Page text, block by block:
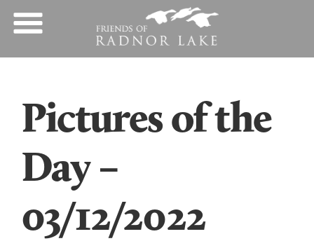
Pictures of the
Day –
03/12/2022